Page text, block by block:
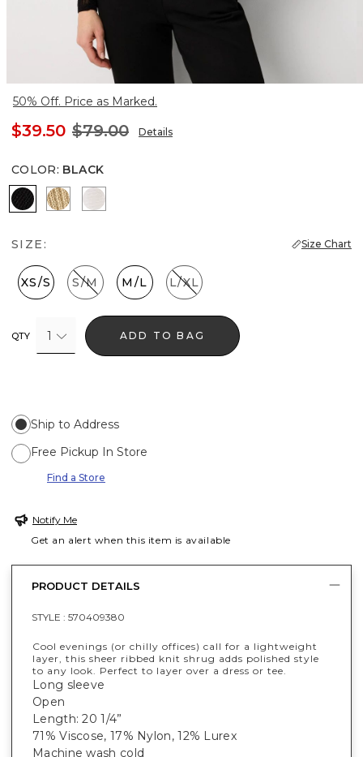
50% Off. Price as Marked.
$39.50 $79.00 Details
COLOR: BLACK
BlackMetallic Soft Gold
Ecru
SIZE: Size Chart
XS/S S/M M/L L/XL
QTY 1 ADD TO BAG
Ship to Address
Free Pickup In Store
Find a Store
Notify Me
Get an alert when this item is available
PRODUCT DETAILS
STYLE : 570409380
Cool evenings (or chilly offices) call for a lightweight
layer, this sheer ribbed knit shrug adds polished style
to any look. Perfect to layer over a dress or tee.
Long sleeve
Open
Length: 20 1/4”
71% Viscose, 17% Nylon, 12% Lurex
Machine wash cold